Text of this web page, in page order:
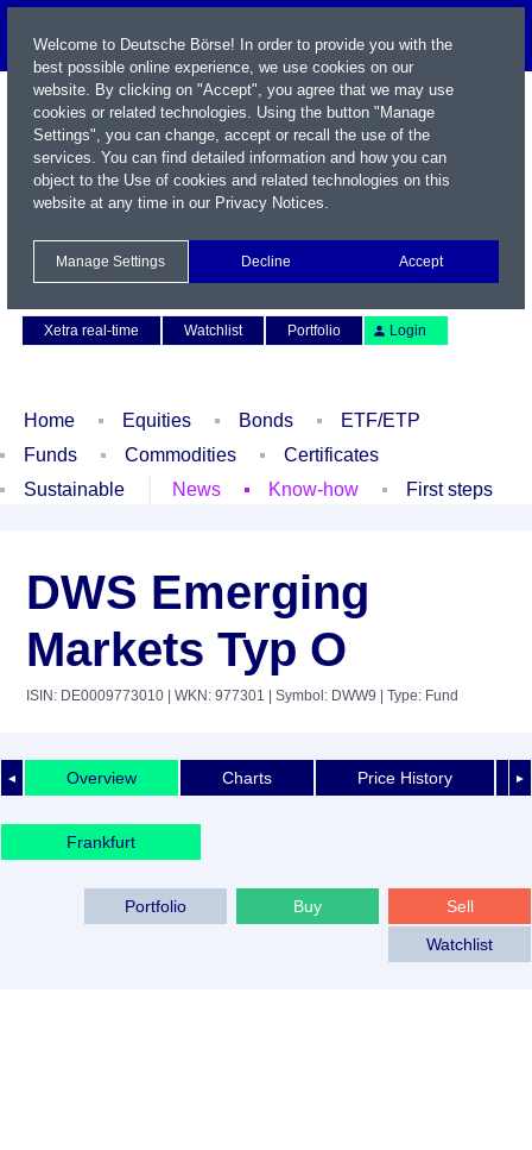
Xetra real-time
Watchlist Portfolio Login
Home Equities Bonds
ETF/ETP
Funds
Commodities
Certificates
Sustainable
News Know-how First steps
DWS Emerging
Markets Typ O
ISIN: DE0009773010 | WKN: 977301 | Symbol: DWW9 | Type: Fund
◄ ►
Overview Charts Price History
Frankfurt
Sell
Buy
Portfolio
Watchlist
Welcome to Deutsche Börse! In order to provide you with the
best possible online experience, we use cookies on our
website. By clicking on "Accept", you agree that we may use
cookies or related technologies. Using the button "Manage
Settings", you can change, accept or recall the use of the
services. You can find detailed information and how you can
object to the Use of cookies and related technologies on this
website at any time in our Privacy Notices.
Manage Settings Decline Accept